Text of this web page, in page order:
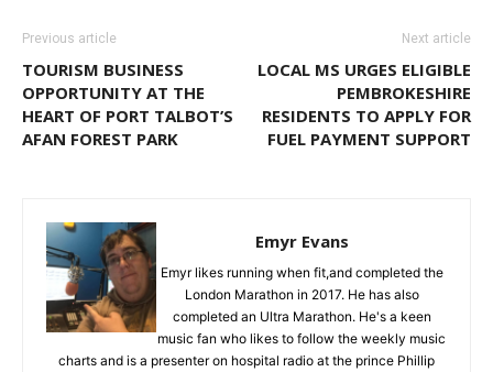
Previous article
TOURISM BUSINESS
OPPORTUNITY AT THE
HEART OF PORT TALBOT’S
AFAN FOREST PARK
Next article
LOCAL MS URGES ELIGIBLE
PEMBROKESHIRE
RESIDENTS TO APPLY FOR
FUEL PAYMENT SUPPORT
Emyr Evans
Emyr likes running when fit,and completed the
London Marathon in 2017. He has also
completed an Ultra Marathon. He's a keen
music fan who likes to follow the weekly music
charts and is a presenter on hospital radio at the prince Phillip